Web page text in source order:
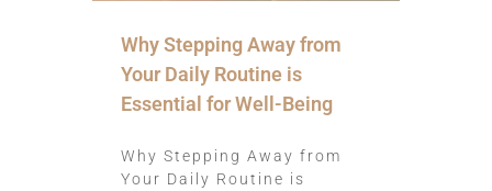
Why Stepping Away from
Your Daily Routine is
Essential for Well-Being
Why Stepping Away from
Your Daily Routine is